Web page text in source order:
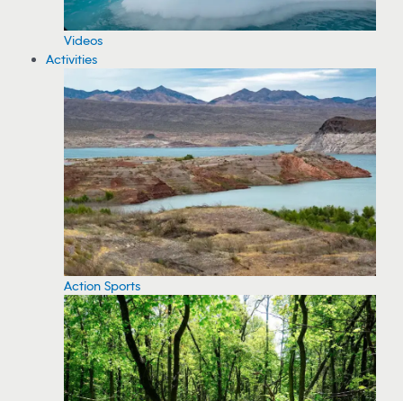
Videos
Activities
Action Sports